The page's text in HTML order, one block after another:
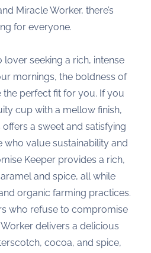
Miracle Worker, there’s
for everyone.
lover seeking a rich, intense
mornings, the boldness of
perfect fit for you. If you
cup with a mellow finish,
offers a sweet and satisfying
who value sustainability and
Keeper provides a rich,
and spice, all while
organic farming practices.
who refuse to compromise
delivers a delicious
cocoa, and spice,